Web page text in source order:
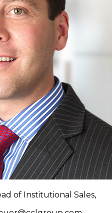
of Institutional Sales,